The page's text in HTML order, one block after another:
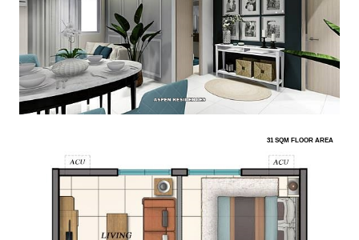
31 SQM FLOOR AREA